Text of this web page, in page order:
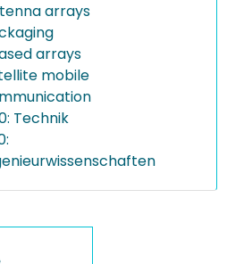
arrays
arrays
mobile
Technik